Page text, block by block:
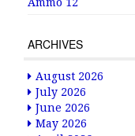
ARCHIVES
August 2026
July 2026
June 2026
May 2026